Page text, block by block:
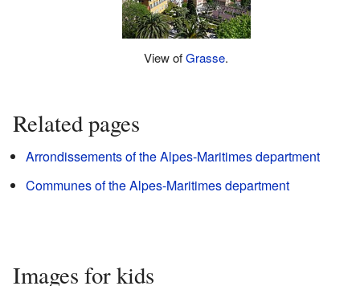
View ofGrasse.
Related pages
Arrondissements of the Alpes-Maritimes department
Communes of the Alpes-Maritimes department
Images for kids